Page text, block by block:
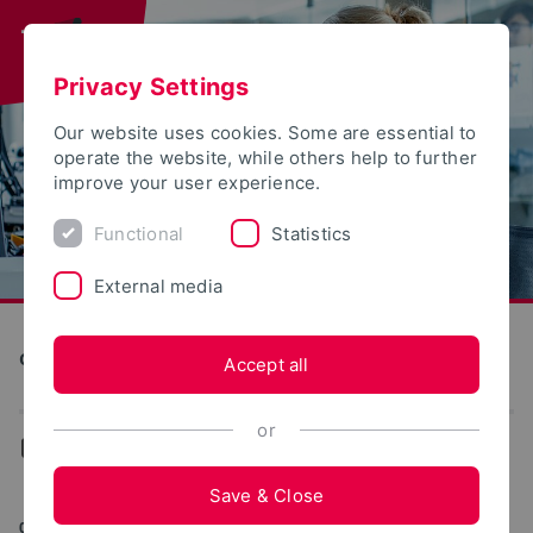
Computer Science and Automation
09/09/2022
Privacy Settings
Our website uses cookies. Some are essential to
operate the website, while others help to further
improve your user experience.
Functional Statistics
External media
Accept all
or
Save & Close